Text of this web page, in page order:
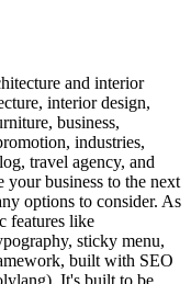
and interior
interior design,
business,
industries,
travel agency, and
your business to the next
options to consider. As
features like
sticky menu,
built with SEO
It's built to be